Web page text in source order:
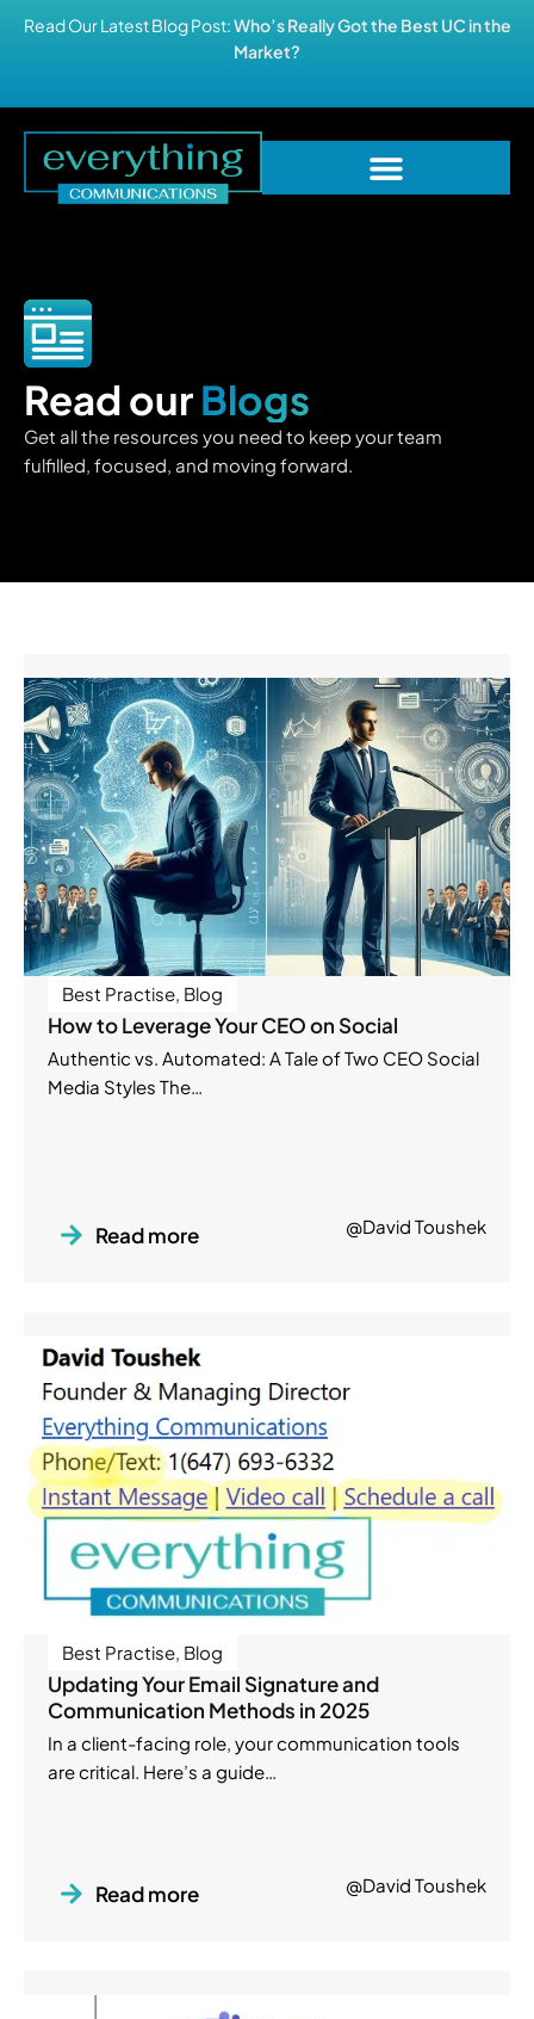
Read Our Latest Blog Post:Who’s Really Got the Best UC in the
Market?
Read ourBlogs
Get all the resources you need to keep your team
fulfilled, focused, and moving forward.
Best Practise, Blog
How to Leverage Your CEO on Social
Authentic vs. Automated: A Tale of Two CEO Social
Media Styles The…
Read more @David Toushek
Best Practise, Blog
Updating Your Email Signature and
Communication Methods in 2025
In a client-facing role, your communication tools
are critical. Here’s a guide…
Read more @David Toushek